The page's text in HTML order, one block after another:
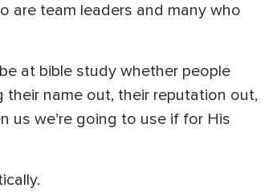
are team leaders and many who
at bible study whether people
their name out, their reputation out,
us we’re going to use if for His